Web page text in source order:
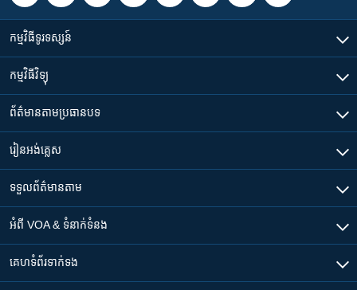
កម្មវិធី​ទូរទស្សន៍
កម្មវិធី​វិទ្យុ
ព័ត៌មាន​តាមប្រធានបទ​
រៀន​​អង់គ្លេស
ទទួល​ព័ត៌មាន​តាម
អំពី​ VOA & ទំនាក់ទំនង
គេហទំព័រ​​ទាក់ទង